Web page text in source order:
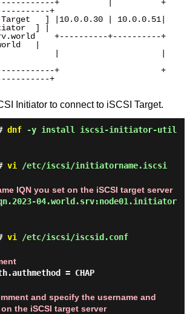
+          |          +
+
] |10.0.0.30 | 10.0.0.51|
] |
+----------+----------+
|
+                     +
+
Initiator to connect to iSCSI Target.
dnf-y install iscsi-initiator-util
vi /etc/iscsi/initiatorname.iscsi
IQN you set on the iSCSI target server
04.world.srv:node01.initiator
vi /etc/iscsi/iscsid.conf
= CHAP
and specify the username and
the iSCSI target server